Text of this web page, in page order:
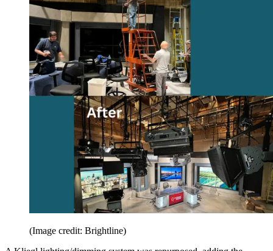
(Image credit: Brightline)